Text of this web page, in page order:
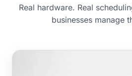
Real hardware. Real
businesses manage